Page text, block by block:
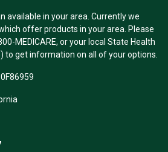
available in your area. Currently we
offer products in your area. Please
MEDICARE, or your local State Health
to get information on all of your options.